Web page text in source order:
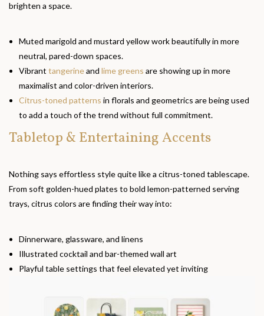
brighten a space.
Muted marigold and mustard yellow work beautifully in more
neutral, pared-down spaces.
Vibrant tangerineand lime greens are showing up in more
maximalist and color-driven interiors.
Citrus-toned patterns in florals and geometrics are being used
to add a touch of the trend without full commitment.
Tabletop & Entertaining Accents
Nothing says effortless style quite like a citrus-toned tablescape.
From soft golden-hued plates to bold lemon-patterned serving
trays, citrus colors are finding their way into:
Dinnerware, glassware, and linens
Illustrated cocktail and bar-themed wall art
Playful table settings that feel elevated yet inviting